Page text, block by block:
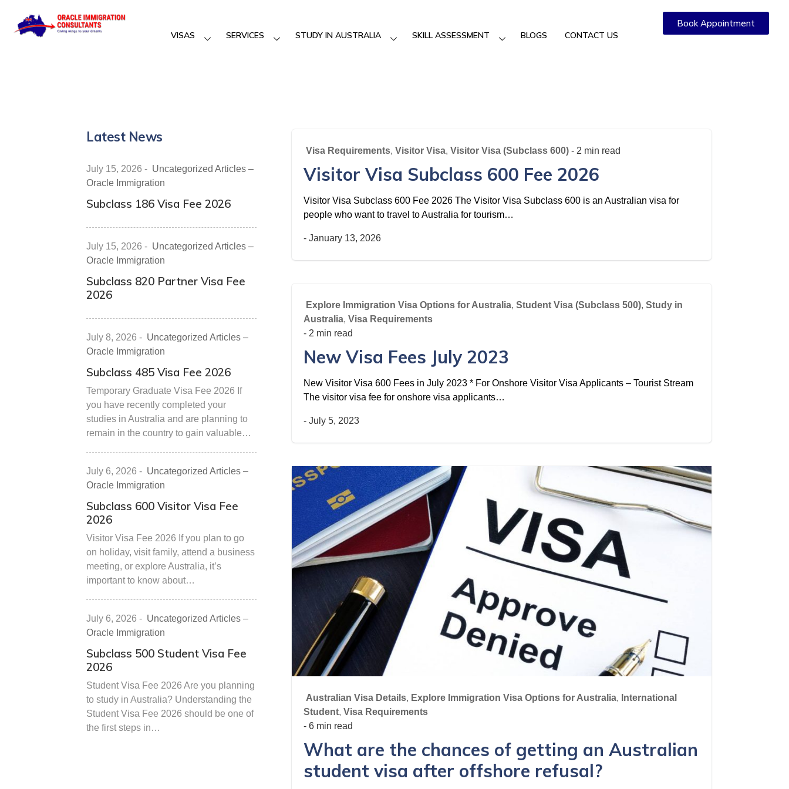
VISAS SERVICES STUDY IN AUSTRALIA SKILL ASSESSMENT BLOGS CONTACT US
Book Appointment
Visa Requirements, Visitor Visa, Visitor Visa (Subclass 600) - 2 min read
Visitor Visa Subclass 600 Fee 2026
Visitor Visa Subclass 600 Fee 2026 The Visitor Visa Subclass 600 is an Australian visa for
people who want to travel to Australia for tourism…
- January 13, 2026
Explore Immigration Visa Options for Australia, Student Visa (Subclass 500), Study in
Australia, Visa Requirements
- 2 min read
New Visa Fees July 2023
New Visitor Visa 600 Fees in July 2023 * For Onshore Visitor Visa Applicants – Tourist Stream
The visitor visa fee for onshore visa applicants…
- July 5, 2023
Australian Visa Details, Explore Immigration Visa Options for Australia, International
Student, Visa Requirements
- 6 min read
What are the chances of getting an Australian
student visa after offshore refusal?
Latest News
July 15, 2026 - Uncategorized Articles –
Oracle Immigration
Subclass 186 Visa Fee 2026
July 15, 2026 - Uncategorized Articles –
Oracle Immigration
Subclass 820 Partner Visa Fee
2026
July 8, 2026 - Uncategorized Articles –
Oracle Immigration
Subclass 485 Visa Fee 2026
Temporary Graduate Visa Fee 2026 If
you have recently completed your
studies in Australia and are planning to
remain in the country to gain valuable…
July 6, 2026 - Uncategorized Articles –
Oracle Immigration
Subclass 600 Visitor Visa Fee
2026
Visitor Visa Fee 2026 If you plan to go
on holiday, visit family, attend a business
meeting, or explore Australia, it’s
important to know about…
July 6, 2026 - Uncategorized Articles –
Oracle Immigration
Subclass 500 Student Visa Fee
2026
Student Visa Fee 2026 Are you planning
to study in Australia? Understanding the
Student Visa Fee 2026 should be one of
the first steps in…